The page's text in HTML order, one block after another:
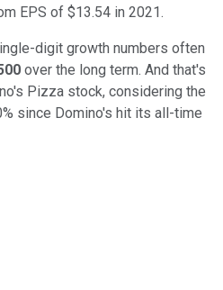
EPS of $13.54 in 2021.
digit growth numbers often
over the long term. And that's
Pizza stock, considering the
since Domino's hit its all-time